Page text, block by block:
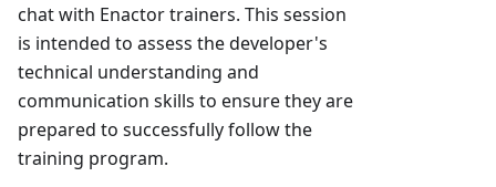
chat with Enactor trainers. This session
is intended to assess the developer's
technical understanding and
communication skills to ensure they are
prepared to successfully follow the
training program.